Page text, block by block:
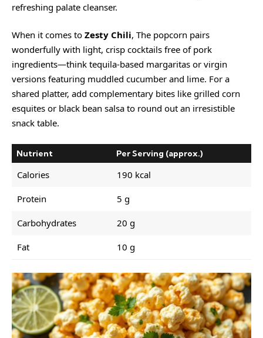
refreshing palate cleanser.
When it comes to Zesty Chili, The popcorn pairs
wonderfully with light, crisp cocktails free of pork
ingredients—think tequila-based margaritas or virgin
versions featuring muddled cucumber and lime. For a
shared platter, add complementary bites like grilled corn
esquites or black bean salsa to round out an irresistible
snack table.
Nutrient Per Serving (approx.)
Calories 190 kcal
Protein 5 g
Carbohydrates 20 g
Fat 10 g